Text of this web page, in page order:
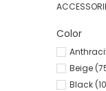
Color
Beige
Black